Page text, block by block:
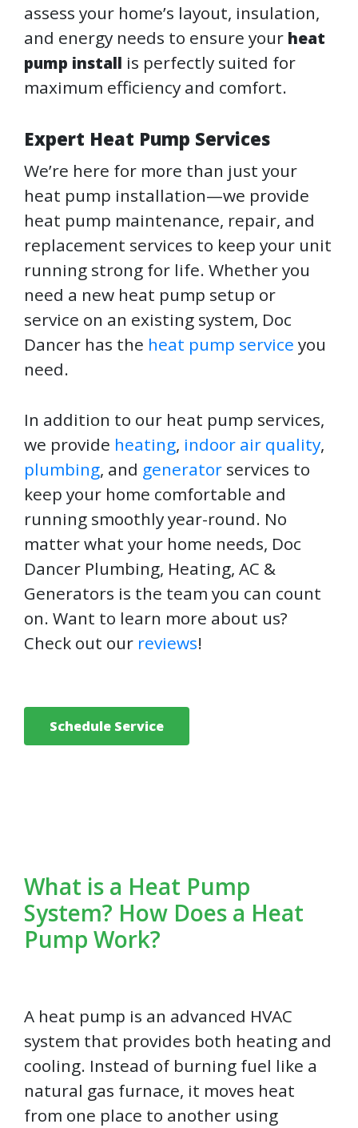
assess your home’s layout, insulation,
and energy needs to ensure your heat
pump install is perfectly suited for
maximum efficiency and comfort.
Expert Heat Pump Services
We’re here for more than just your
heat pump installation—we provide
heat pump maintenance, repair, and
replacement services to keep your unit
running strong for life. Whether you
need a new heat pump setup or
service on an existing system, Doc
Dancer has the heat pump service you
need.
In addition to our heat pump services,
we provide heating, indoor air quality,
plumbing, and generator services to
keep your home comfortable and
running smoothly year-round. No
matter what your home needs, Doc
Dancer Plumbing, Heating, AC &
Generators is the team you can count
on. Want to learn more about us?
Check out our reviews!
Schedule Service
What is a Heat Pump
System? How Does a Heat
Pump Work?
A heat pump is an advanced HVAC
system that provides both heating and
cooling. Instead of burning fuel like a
natural gas furnace, it moves heat
from one place to another using